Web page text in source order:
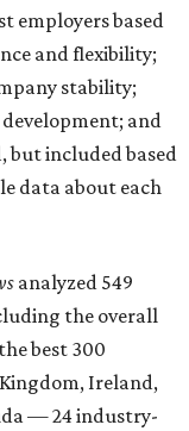
employers based
and flexibility;
stability;
and
but included based
data about each
analyzed 549
the overall
best 300
Ireland,
— 24 industry-